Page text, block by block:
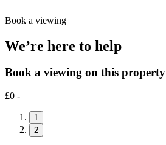
Book a viewing
We’re here to help
Book a viewing on this property
£0 -
1
2